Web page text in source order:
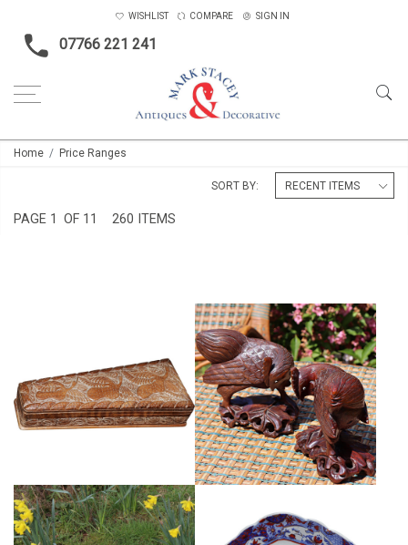
07766 221 241
WISHLIST COMPARE SIGN IN
Home Price Ranges
PAGE 1 OF 11 260 ITEMS
SORT BY:
CARVIED ANGLO INDIAN BOX
£89
PAIR OF CHINESE CARVED
WOOD ROOSTERS
£165